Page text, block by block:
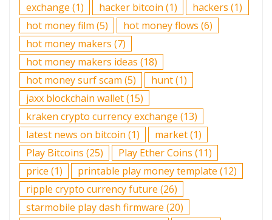
exchange (1) hacker bitcoin (1) hackers (1)
hot money film (5) hot money flows (6)
hot money makers (7)
hot money makers ideas (18)
hot money surf scam (5) hunt(1)
jaxx blockchain wallet(15)
kraken crypto currency exchange (13)
latest news on bitcoin (1) market(1)
Play Bitcoins (25) Play Ether Coins (11)
price (1) printable play money template (12)
ripple crypto currency future (26)
starmobile play dash firmware (20)